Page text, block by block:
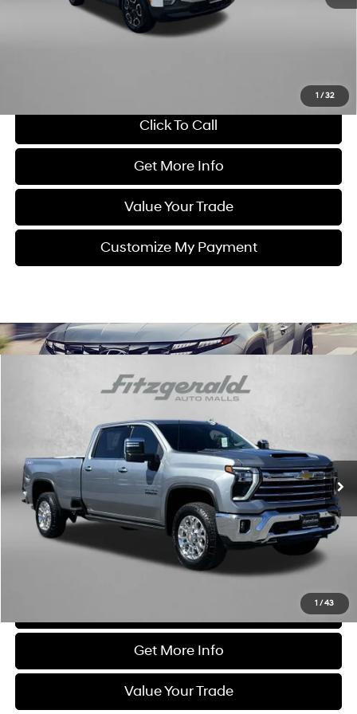
1 /32
Dealer Processing Charge
Price Includes Dealer Processing Charge. Not Required By Law.
Click To Call
Get More Info
Value Your Trade
Customize My Payment
1 /43
Chevrolet Silverado 3500 HDLTZ
Fitzgerald Chevrolet of Frederick
1GC4KUE72SF332689Stock:LX32689 Model:CK30943
5,922 mi Ext. Int.
$68,794
FITZWAY PRICE
Less
Price
$67,995
Dealer Processing Charge
+$799
FitzWay Price
$68,794
Price Includes Dealer Processing Charge. Not Required By Law.
Get More Info
Value Your Trade
Compare Vehicle